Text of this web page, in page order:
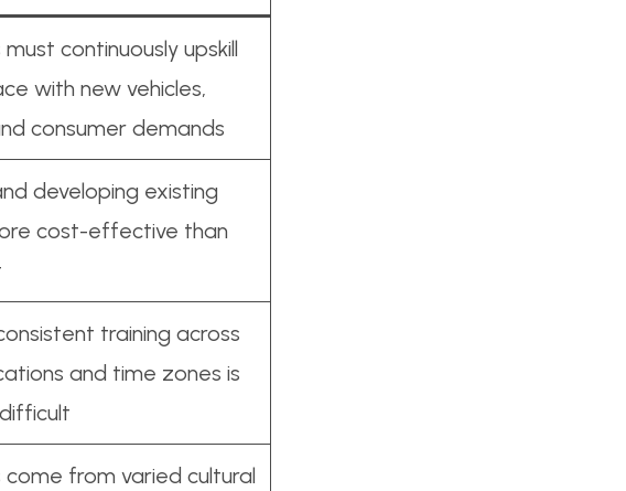
continuously upskill
with new vehicles,
consumer demands
developing existing
cost-effective than
training across
and time zones is
come from varied cultural